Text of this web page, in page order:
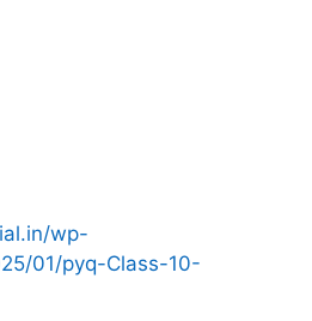
wp-
01/pyq-Class-10-